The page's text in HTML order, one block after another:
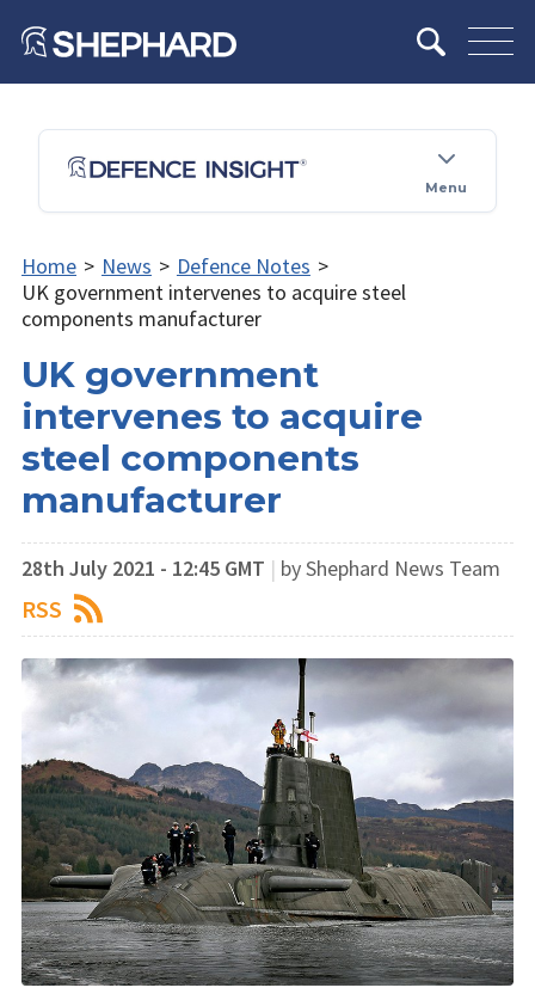
Menu
Home > News > Defence Notes >
UK government intervenes to acquire steel
components manufacturer
UK government
intervenes to acquire
steel components
manufacturer
28th July 2021 - 12:45 GMT | by Shephard News Team
RSS